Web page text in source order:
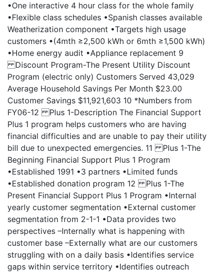
•One interactive 4 hour class for the whole family
•Flexible class schedules •Spanish classes available
Weatherization component •Targets high usage
customers •(4mth ≥2,500 kWh or 6mth ≥1,500 kWh)
•Home energy audit •Appliance replacement 9
Discount Program-The Present Utility Discount
Program (electric only) Customers Served 43,029
Average Household Savings Per Month $23.00
Customer Savings $11,921,603 10 *Numbers from
FY06-12 Plus 1-Description The Financial Support
Plus 1 program helps customers who are having
financial difficulties and are unable to pay their utility
bill due to unexpected emergencies. 11 Plus 1-The
Beginning Financial Support Plus 1 Program
•Established 1991 •3 partners •Limited funds
•Established donation program 12 Plus 1-The
Present Financial Support Plus 1 Program •Internal
yearly customer segmentation •External customer
segmentation from 2-1-1 •Data provides two
perspectives –Internally what is happening with
customer base –Externally what are our customers
struggling with on a daily basis •Identifies service
gaps within service territory •Identifies outreach